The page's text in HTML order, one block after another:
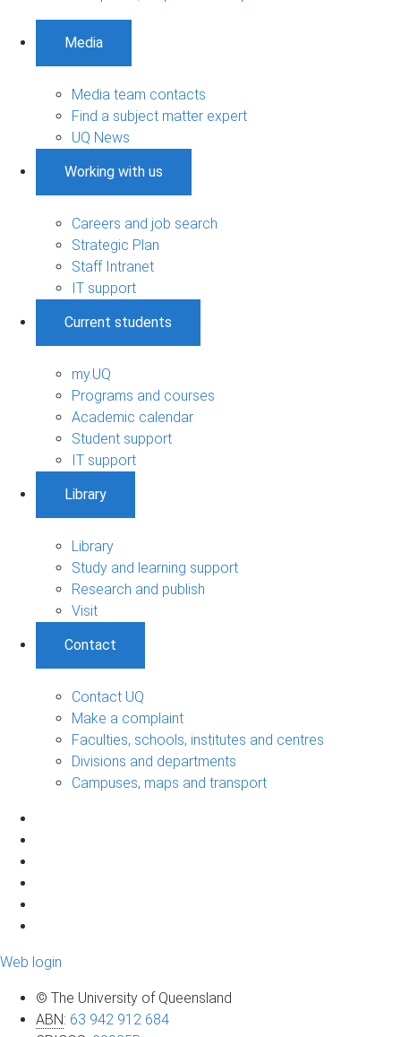
Media
Media team contacts
Find a subject matter expert
UQ News
Working with us
Careers and job search
Strategic Plan
Staff Intranet
IT support
Current students
my.UQ
Programs and courses
Academic calendar
Student support
IT support
Library
Library
Study and learning support
Research and publish
Visit
Contact
Contact UQ
Make a complaint
Faculties, schools, institutes and centres
Divisions and departments
Campuses, maps and transport
Web login
© The University of Queensland
ABN: 63 942 912 684